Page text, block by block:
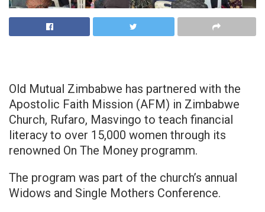
Old Mutual Zimbabwe has partnered with the
Apostolic Faith Mission (AFM) in Zimbabwe
Church, Rufaro, Masvingo to teach financial
literacy to over 15,000 women through its
renowned On The Money programm.
The program was part of the church’s annual
Widows and Single Mothers Conference.